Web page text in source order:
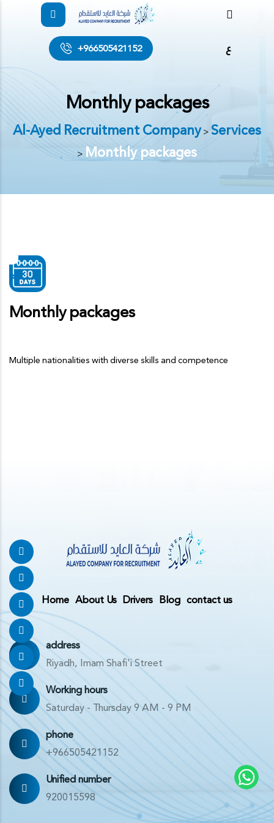
+966505421152 ع
Monthly packages
Al-Ayed Recruitment Company>Services
>Monthly packages
Monthly packages
Multiple nationalities with diverse skills and competence
Home About Us Drivers Blog contact us
address
Riyadh, Imam Shafi'i Street
Working hours
Saturday - Thursday 9 AM - 9 PM
phone
+966505421152
Unified number
920015598